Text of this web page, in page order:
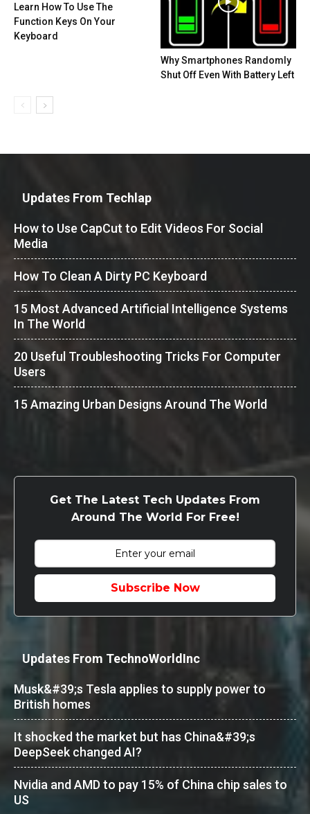
Learn How To Use The
Function Keys On Your
Keyboard
Why Smartphones Randomly
Shut Off Even With Battery Left
Updates From Techlap
How to Use CapCut to Edit Videos For Social
Media
How To Clean A Dirty PC Keyboard
15 Most Advanced Artificial Intelligence Systems
In The World
20 Useful Troubleshooting Tricks For Computer
Users
15 Amazing Urban Designs Around The World
Get The Latest Tech Updates From
Around The World For Free!
Subscribe Now
Updates From TechnoWorldInc
Musk&#39;s Tesla applies to supply power to
British homes
It shocked the market but has China&#39;s
DeepSeek changed AI?
Nvidia and AMD to pay 15% of China chip sales to
US